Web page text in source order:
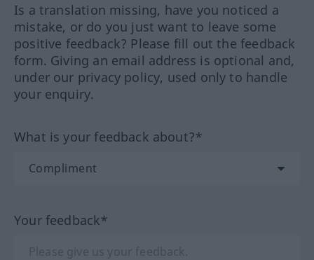
Is a translation missing, have you noticed a
mistake, or do you just want to leave some
positive feedback? Please fill out the feedback
form. Giving an email address is optional and,
under our privacy policy, used only to handle
your enquiry.
What is your feedback about?*
Your feedback*